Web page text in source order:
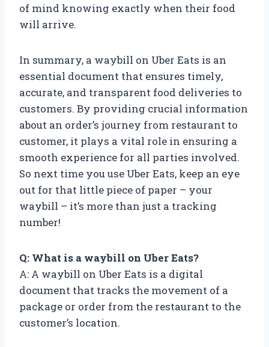
of mind knowing exactly when their food
will arrive.
In summary, a waybill on Uber Eats is an
essential document that ensures timely,
accurate, and transparent food deliveries to
customers. By providing crucial information
about an order’s journey from restaurant to
customer, it plays a vital role in ensuring a
smooth experience for all parties involved.
So next time you use Uber Eats, keep an eye
out for that little piece of paper – your
waybill – it’s more than just a tracking
number!
Q: What is a waybill on Uber Eats?
A: A waybill on Uber Eats is a digital
document that tracks the movement of a
package or order from the restaurant to the
customer’s location.